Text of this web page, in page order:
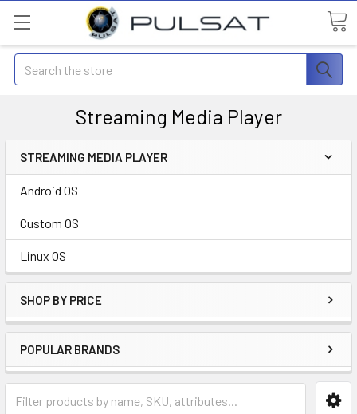
Search
Streaming Media Player
STREAMING MEDIA PLAYER
Android OS
Custom OS
Linux OS
SHOP BY PRICE
POPULAR BRANDS